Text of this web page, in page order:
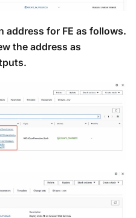
address for FE as follows.
the address as